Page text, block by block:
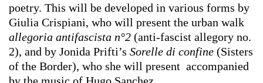
poetry. This will be developed in various forms by
Giulia Crispiani, who will present the urban walk
allegoria antifascista n°2 (anti-fascist allegory no.
2), and by Jonida Prifti’s Sorelle di confine (Sisters
of the Border), who she will present accompanied